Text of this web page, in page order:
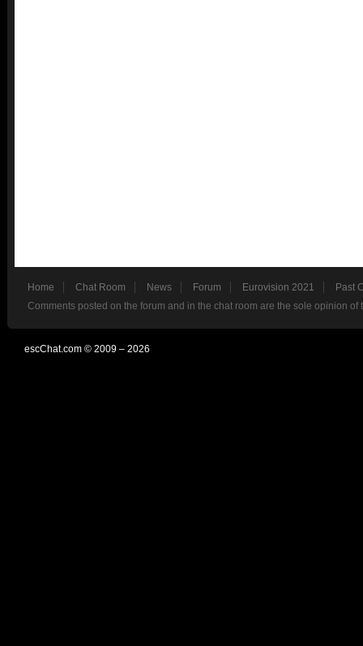
Home Chat Room News Forum Eurovision 2021
Past
Comments posted on the forum and in the chat room are the sole opinion
escChat.com © 2009 – 2026